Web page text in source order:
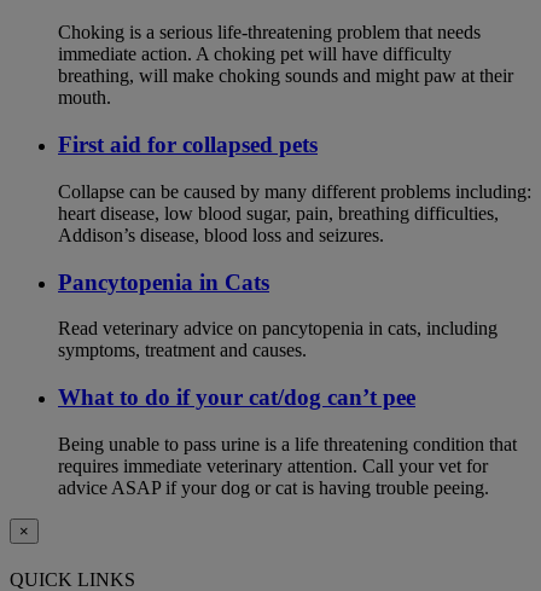
Choking is a serious life-threatening problem that needs
immediate action. A choking pet will have difficulty
breathing, will make choking sounds and might paw at their
mouth.
First aid for collapsed pets
Collapse can be caused by many different problems including:
heart disease, low blood sugar, pain, breathing difficulties,
Addison’s disease, blood loss and seizures.
Pancytopenia in Cats
Read veterinary advice on pancytopenia in cats, including
symptoms, treatment and causes.
What to do if your cat/dog can’t pee
Being unable to pass urine is a life threatening condition that
requires immediate veterinary attention. Call your vet for
advice ASAP if your dog or cat is having trouble peeing.
×
QUICK LINKS